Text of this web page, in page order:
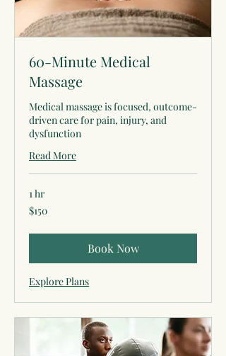
60-Minute Medical
Massage
Medical massage is focused, outcome-
driven care for pain, injury, and
dysfunction
Read More
1 hr
150
US
$150
Book Now
Explore Plans